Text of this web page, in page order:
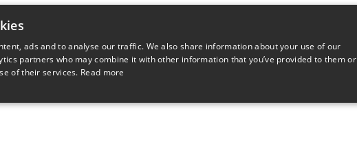
ads and to analyse our traffic. We also share information about your use of our
partners who may combine it with other information that you’ve provided to them or
of their services. Read more